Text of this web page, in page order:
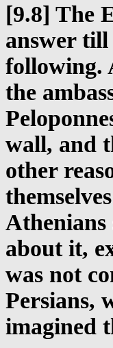
[9.8] The
answer
following.
the
wall, and
other
Athenians
about it,
was not
Persians,
imagined